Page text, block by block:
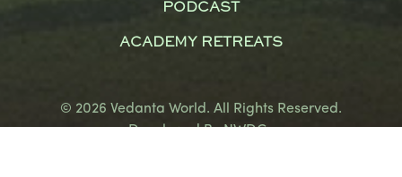
PODCAST
ACADEMY RETREATS
© 2026 Vedanta World. All Rights Reserved.
Developed ByNWDCo